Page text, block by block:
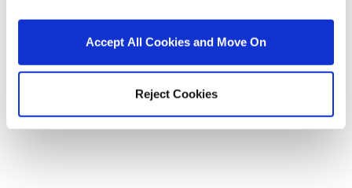
Accept All Cookies and Move On
Reject Cookies